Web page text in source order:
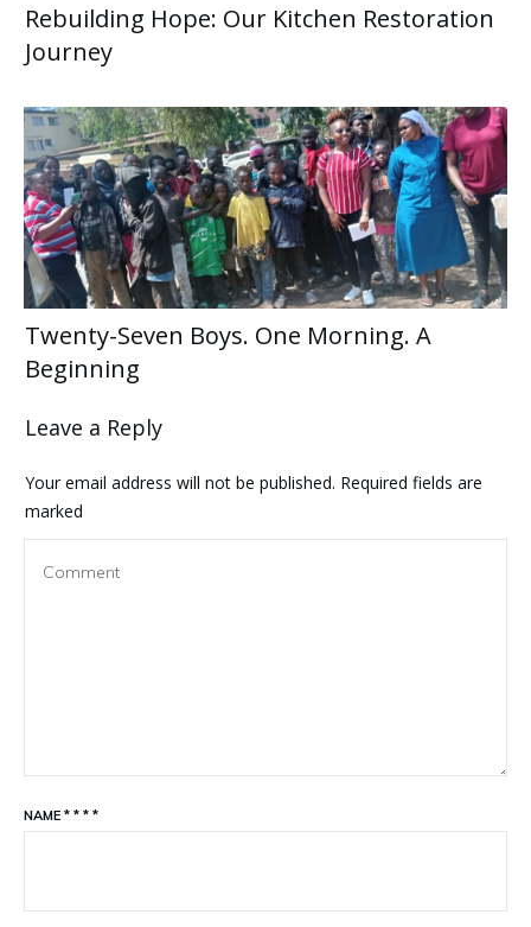
Rebuilding Hope: Our Kitchen Restoration
Journey
Twenty-Seven Boys. One Morning. A
Beginning
Leave a Reply
Your email address will not be published. Required fields are
marked
NAME * * * *